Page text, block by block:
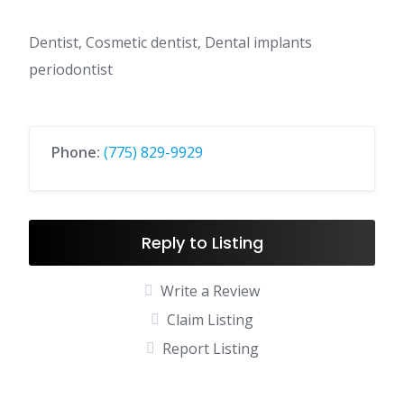
Dentist, Cosmetic dentist, Dental implants
periodontist
Phone: (775) 829-9929
Reply to Listing
Write a Review
Claim Listing
Report Listing